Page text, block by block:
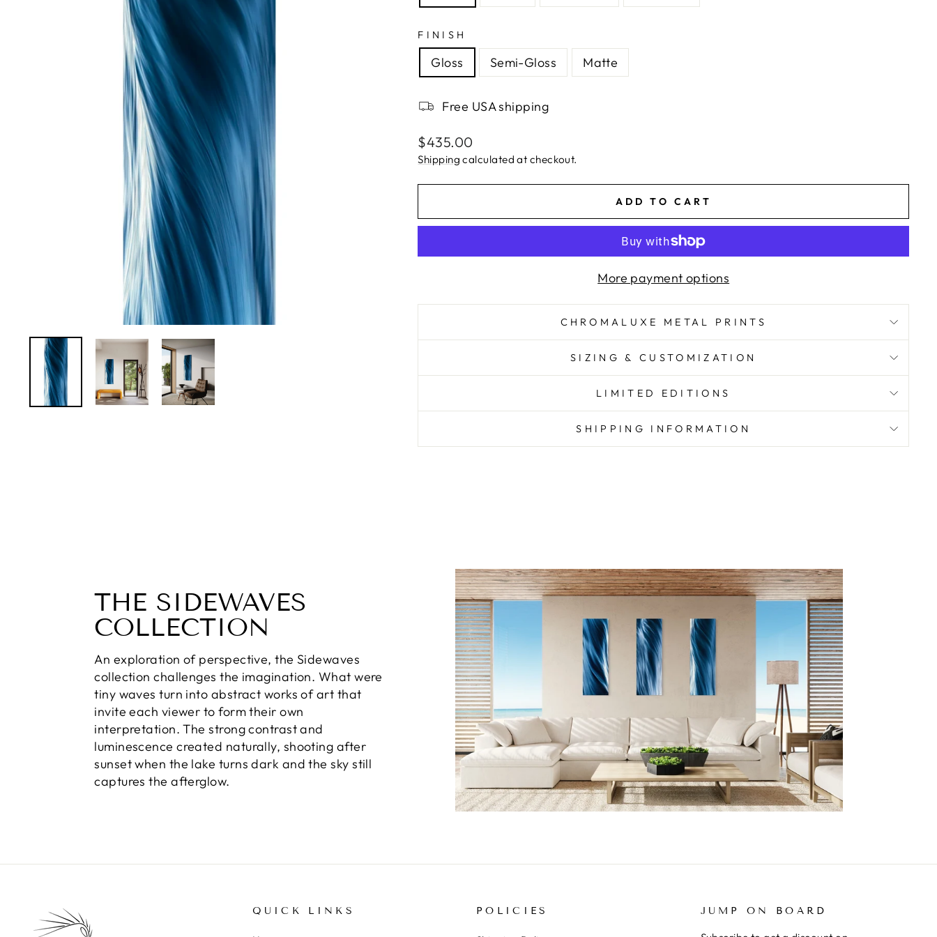
FINISH
Gloss Semi-Gloss Matte
Free USA shipping
Regular
price
$435.00
Shipping calculated at checkout.
ADD TO CART
More payment options
CHROMALUXE METAL PRINTS
SIZING & CUSTOMIZATION
LIMITED EDITIONS
SHIPPING INFORMATION
THE SIDEWAVES
COLLECTION
An exploration of perspective, the Sidewaves
collection challenges the imagination. What were
tiny waves turn into abstract works of art that
invite each viewer to form their own
interpretation. The strong contrast and
luminescence created naturally, shooting after
sunset when the lake turns dark and the sky still
captures the afterglow.
QUICK LINKS POLICIES JUMP ON BOARD